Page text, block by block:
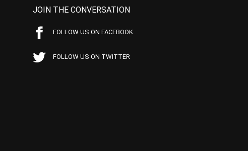
JOIN THE CONVERSATION
FOLLOW US ON FACEBOOK
FOLLOW US ON TWITTER